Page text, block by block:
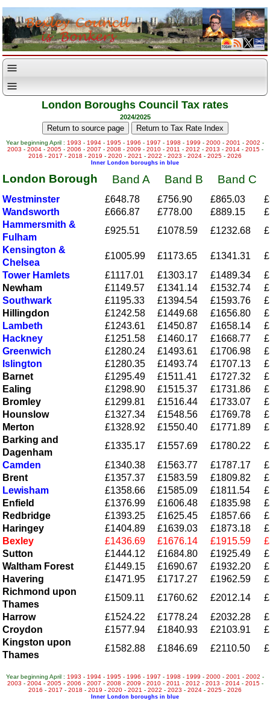
London Boroughs Council Tax rates
2024/2025
Year beginning April : 1993 - 1994 - 1995 - 1996 - 1997 - 1998 - 1999 - 2000 - 2001 - 2002 -
2003 - 2004- 2005- 2006 - 2007 - 2008 - 2009 - 2010- 2011 - 2012 - 2013 - 2014- 2015-
2016 - 2017 - 2018 - 2019 - 2020 - 2021 - 2022 - 2023 - 2024 - 2025 - 2026
Inner London boroughs in blue
London Borough Band A Band B Band C
Westminster £648.78 £756.90 £865.03
Wandsworth
£666.87 £778.00 £889.15
Hammersmith &
Fulham
£925.51 £1078.59 £1232.68
Kensington &
Chelsea
£1005.99 £1173.65 £1341.31
Tower Hamlets
£1117.01 £1303.17 £1489.34
Newham
£1149.57 £1341.14 £1532.74
Southwark
£1195.33 £1394.54 £1593.76
Hillingdon
£1242.58 £1449.68 £1656.80
Lambeth
£1243.61 £1450.87 £1658.14
Hackney
£1251.58 £1460.17 £1668.77
Greenwich
£1280.24 £1493.61 £1706.98
Islington
£1280.35 £1493.74 £1707.13
Barnet
£1295.49 £1511.41 £1727.32
Ealing
£1298.90 £1515.37 £1731.86
Bromley
£1299.81 £1516.44 £1733.07
Hounslow
£1327.34 £1548.56 £1769.78
Merton
£1328.92 £1550.40 £1771.89
Barking and
Dagenham
£1335.17 £1557.69 £1780.22
Camden
£1340.38 £1563.77 £1787.17
Brent
£1357.37 £1583.59 £1809.82
Lewisham
£1358.66 £1585.09 £1811.54
Enfield
£1376.99 £1606.48 £1835.98
Redbridge
£1393.25 £1625.45 £1857.66
Haringey
£1404.89 £1639.03 £1873.18
Bexley
£1436.69 £1676.14 £1915.59
Sutton
£1444.12 £1684.80 £1925.49
Waltham Forest
£1449.15 £1690.67 £1932.20
Havering
£1471.95 £1717.27 £1962.59
Richmond upon
Thames
£1509.11 £1760.62 £2012.14
Harrow
£1524.22 £1778.24 £2032.28
Croydon
£1577.94 £1840.93 £2103.91
Kingston upon
Thames
£1582.88 £1846.69 £2110.50
Year beginning April : 1993 - 1994 - 1995 - 1996 - 1997 - 1998 - 1999 - 2000 - 2001 - 2002 -
2003 - 2004- 2005- 2006 - 2007 - 2008 - 2009 - 2010- 2011 - 2012 - 2013 - 2014- 2015-
2016 - 2017 - 2018 - 2019 - 2020 - 2021 - 2022 - 2023 - 2024 - 2025 - 2026
Inner London boroughs in blue